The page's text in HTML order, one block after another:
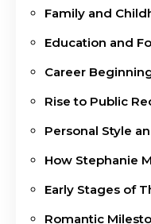
Family and
Education and
Career
Rise to Public
Personal Style
How Stephanie
Early Stages of
Romantic